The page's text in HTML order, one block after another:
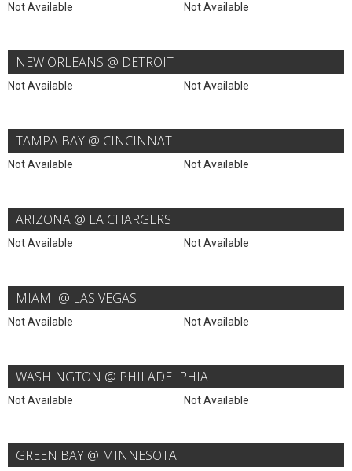
Not Available Not Available
NEW ORLEANS @ DETROIT
Not Available Not Available
TAMPA BAY @ CINCINNATI
Not Available Not Available
ARIZONA @ LA CHARGERS
Not Available Not Available
MIAMI @ LAS VEGAS
Not Available Not Available
WASHINGTON @ PHILADELPHIA
Not Available Not Available
GREEN BAY @ MINNESOTA